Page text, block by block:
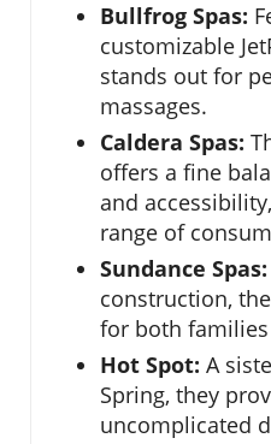
Bullfrog Spas:
customizable
stands out for
massages.
Caldera Spas:
offers a fine
and
range of
Sundance Spas:
construction,
for both
Hot Spot: A
Spring, they
uncomplicated